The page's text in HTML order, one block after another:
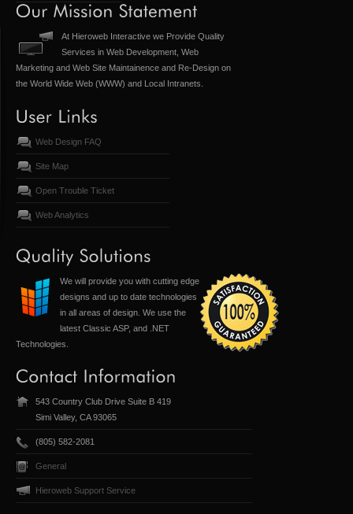
At Hieroweb Interactive we Provide Quality
Services in Web Development, Web
Marketing and Web Site Maintainence and Re-Design on
the World Wide Web (WWW) and Local Intranets.
Web Design FAQ
Site Map
Open Trouble Ticket
Web Analytics
We will provide you with cutting edge
designs and up to date technologies
in all areas of design. We use the
latest Classic ASP, and .NET
Technologies.
543 Country Club Drive Suite B 419
Simi Valley, CA 93065
(805) 582-2081
General
Hieroweb Support Service